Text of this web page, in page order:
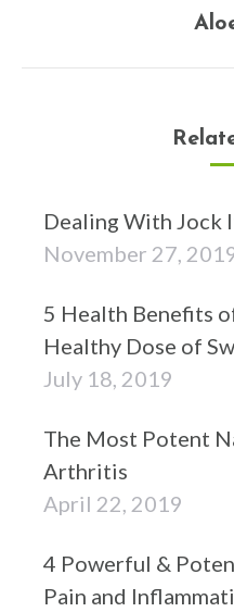
Dealing With Jock
November 27,
5 Health Benefits
Healthy Dose of
July 18, 2019
The Most Potent
Arthritis
April 22, 2019
4 Powerful &
Pain and